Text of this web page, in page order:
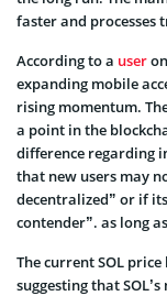
faster and processes
According to a user
expanding mobile
rising momentum.
a point in the
difference regarding
that new users may
decentralized” or if
contender”. as long
The current SOL
suggesting that